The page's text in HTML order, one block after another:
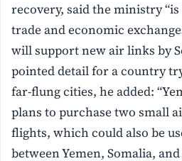
recovery, said the ministry
trade and economic
will support new air links by
pointed detail for a country
far-flung cities, he added:
plans to purchase two small
flights, which could also be
between Yemen, Somalia,